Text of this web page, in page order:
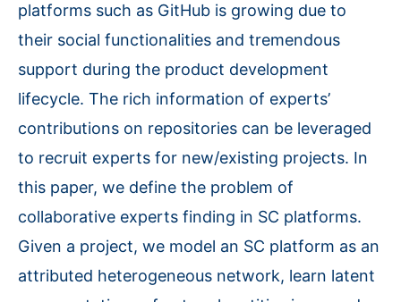
platforms such as GitHub is growing due to
their social functionalities and tremendous
support during the product development
lifecycle. The rich information of experts’
contributions on repositories can be leveraged
to recruit experts for new/existing projects. In
this paper, we define the problem of
collaborative experts finding in SC platforms.
Given a project, we model an SC platform as an
attributed heterogeneous network, learn latent